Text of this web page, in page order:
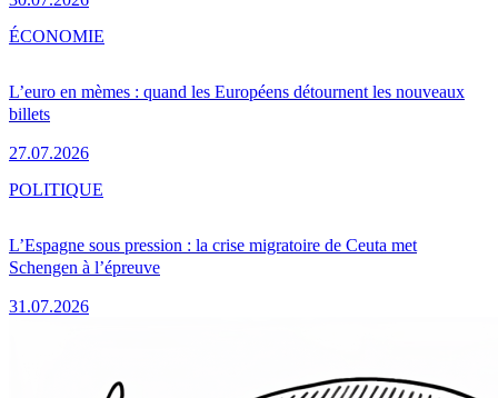
L’euro en mèmes : quand les Européens détournent les nouveaux
billets
27.07.2026
ÉCONOMIE
L’Espagne sous pression : la crise migratoire de Ceuta met
Schengen à l’épreuve
31.07.2026
POLITIQUE